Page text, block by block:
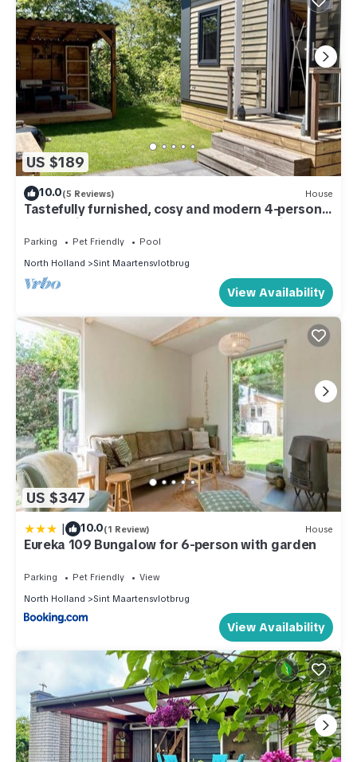
US $189
10.0(5 Reviews) House
Tastefully furnished, cosy and modern 4-person
chalet with 2 bedrooms. Lovely garden with
terrace, veranda and lawn. Free WiFi.
Parking Pet Friendly
Pool
North Holland
Sint Maartensvlotbrug
View Availability
US $347
| 10.0(1 Review) House
Eureka 109 Bungalow for 6-person with garden
Parking Pet Friendly
View
North Holland
Sint Maartensvlotbrug
View Availability